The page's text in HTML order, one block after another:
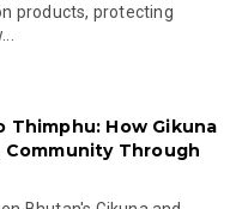
products, protecting
Thimphu: How Gikuna
Community Through